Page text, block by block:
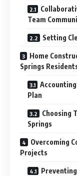
Team
Setting
Home
Springs
Plan
Choosing
Springs
Overcoming
Projects
Preventing